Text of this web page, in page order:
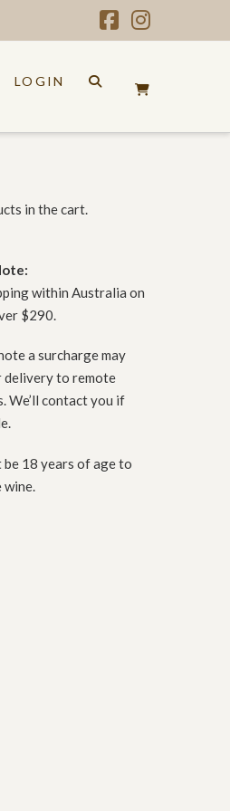
Facebook
LOGIN
in the cart.
within Australia on
$290.
a surcharge may
delivery to remote
We’ll contact you if
be 18 years of age to
wine.